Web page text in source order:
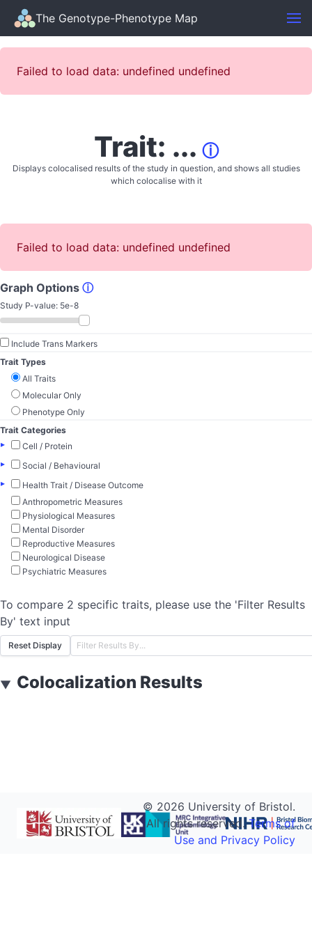
The Genotype-Phenotype Map
Failed to load data: undefined undefined
Trait: ... ⓘ
Displays colocalised results of the study in question, and shows all studies
which colocalise with it
Failed to load data: undefined undefined
Graph Options ⓘ
Study P-value: 5e-8
Include Trans Markers
Trait Types
All Traits
Molecular Only
Phenotype Only
Trait Categories
▸
Cell / Protein
▸
Social / Behavioural
▸
Health Trait / Disease Outcome
Anthropometric Measures
Physiological Measures
Mental Disorder
Reproductive Measures
Neurological Disease
Psychiatric Measures
To compare 2 specific traits, please use the 'Filter Results
By' text input
Reset Display
▼ Colocalization Results
© 2026 University of Bristol.
All rights reserved.Terms of
Use and Privacy Policy